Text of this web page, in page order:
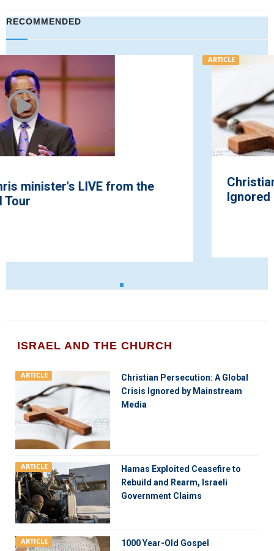
RECOMMENDED
Christian Persecution: A Global Crisis
Ignored by Mainstream Media
ISRAEL AND THE CHURCH
ARTICLE
Christian Persecution: A Global
Crisis Ignored by Mainstream
Media
ARTICLE
Hamas Exploited Ceasefire to
Rebuild and Rearm, Israeli
Government Claims
ARTICLE
1000 Year-Old Gospel